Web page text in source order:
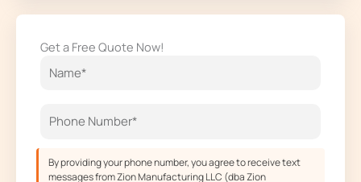
c
b
o
k
s
a
g
a
t
i
e
u
u
Get a Free Quote Now!
By providing your phone number, you agree to receive text
messages from Zion Manufacturing LLC (dba Zion